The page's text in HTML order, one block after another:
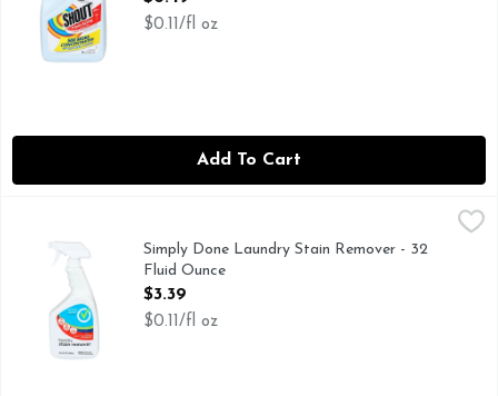
$0.11/fl oz
Add To Cart
$3.39
Ready for life. Pretreat stains. Penetrates stains. First
Simply Done Laundry Stain Remover - 32
Fluid Ounce
Open Product Description
$3.39
$0.11/fl oz